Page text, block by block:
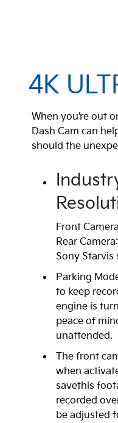
4K
When you’re out
Dash Cam can
should the
Front
Rear
Sony Starvis
Parking
to keep
engine is
peace of
unattended.
The front
when
savethis
recorded
be adjusted